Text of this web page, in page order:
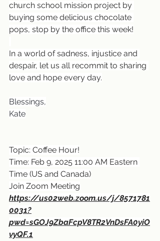
church school mission project by
buying some delicious chocolate
pops, stop by the office this week!
In a world of sadness, injustice and
despair, let us all recommit to sharing
love and hope every day.
Blessings,
Kate
Topic: Coffee Hour!
Time: Feb 9, 2025 11:00 AM Eastern
Time (US and Canada)
Join Zoom Meeting
https://us02web.zoom.us/j/8571781
0031?
pwd=sGOJ9ZbaFcpV8TR2VnDsFA0yiO
vyQF.1